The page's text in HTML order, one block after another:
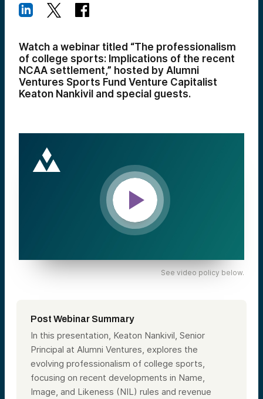
Watch a webinar titled “The professionalism
of college sports: Implications of the recent
NCAA settlement,” hosted by Alumni
Ventures Sports Fund Venture Capitalist
Keaton Nankivil and special guests.
See video policy below.
Post Webinar Summary
In this presentation, Keaton Nankivil, Senior
Principal at Alumni Ventures, explores the
evolving professionalism of college sports,
focusing on recent developments in Name,
Image, and Likeness (NIL) rules and revenue